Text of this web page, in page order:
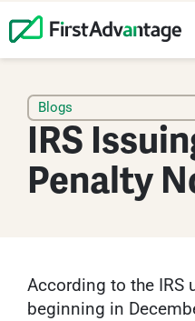
Blogs
IRS
Penalty
According to the IRS
beginning in